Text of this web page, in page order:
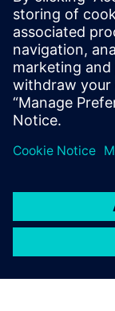
Most CUONICS
systems.
always
solution offers.
processes that